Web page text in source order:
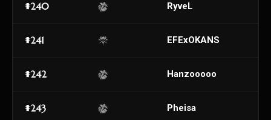
#240 RyveL
#241 EFExOKANS
#242 Hanzooooo
#243 Pheisa